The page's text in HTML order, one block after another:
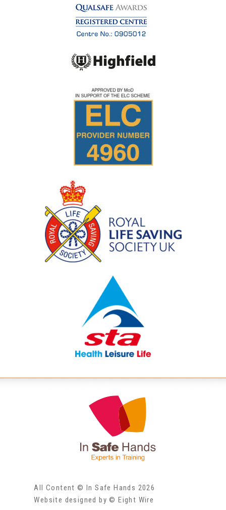
All Content © In Safe Hands 2026
Website designed by © Eight Wire